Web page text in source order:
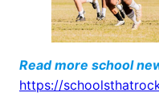
Read more school
https://